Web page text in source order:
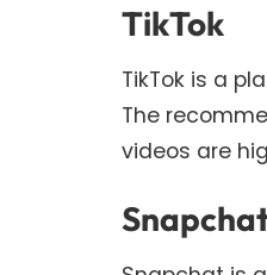
TikTok
TikTok is a
The
videos are